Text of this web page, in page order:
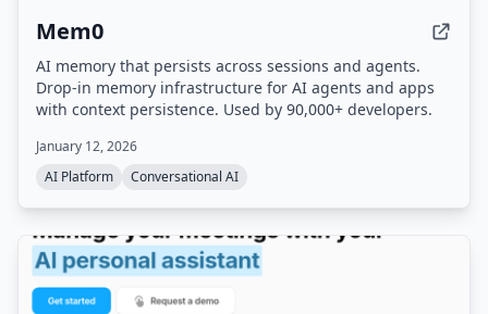
Mem0
AI memory that persists across sessions and agents.
Drop-in memory infrastructure for AI agents and apps
with context persistence. Used by 90,000+ developers.
January 12, 2026
AI Platform
Conversational AI